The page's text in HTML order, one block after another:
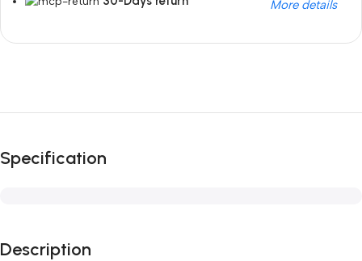
More details
Black Friday Blowout!
Specification
Description